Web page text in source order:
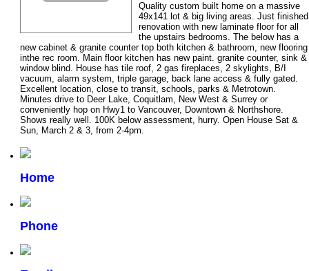
Quality custom built home on a massive
49x141 lot & big living areas. Just finished
renovation with new laminate floor for all
the upstairs bedrooms. The below has a
new cabinet & granite counter top both kitchen & bathroom, new flooring
inthe rec room. Main floor kitchen has new paint. granite counter, sink &
window blind. House has tile roof, 2 gas fireplaces, 2 skylights, B/I
vacuum, alarm system, triple garage, back lane access & fully gated.
Excellent location, close to transit, schools, parks & Metrotown.
Minutes drive to Deer Lake, Coquitlam, New West & Surrey or
conveniently hop on Hwy1 to Vancouver, Downtown & Northshore.
Shows really well. 100K below assessment, hurry. Open House Sat &
Sun, March 2 & 3, from 2-4pm.
Home
Phone